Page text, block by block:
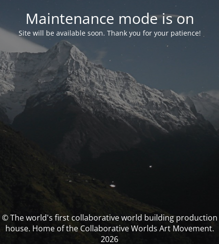
Maintenance mode is on
Site will be available soon. Thank you for your patience!
© The world's first collaborative world building production
house. Home of the Collaborative Worlds Art Movement.
2026